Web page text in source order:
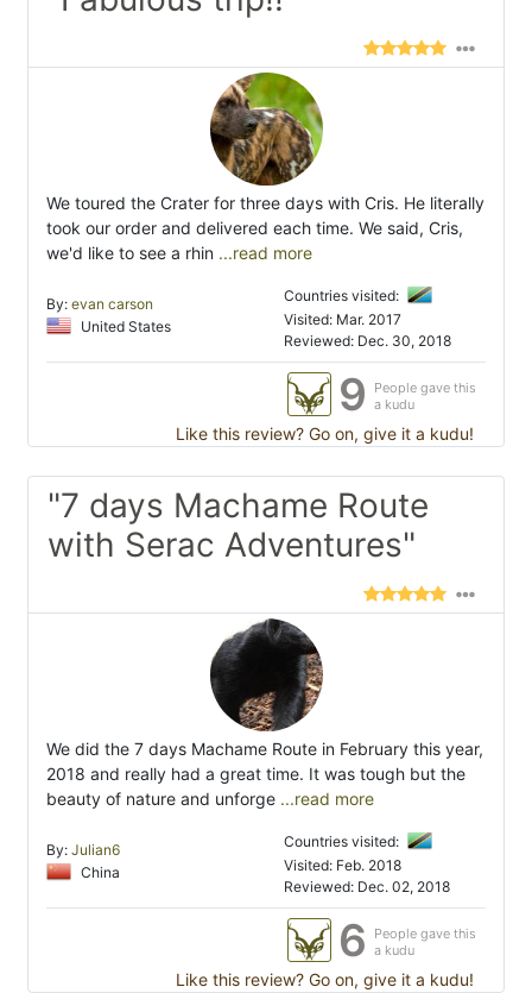
We toured the Crater for three days with Cris. He literally
took our order and delivered each time. We said, Cris,
we'd like to see a rhin ...read more
By: evan carson
United States
Countries visited:
Visited: Mar. 2017
Reviewed: Dec. 30, 2018
9
People gave this
a kudu
Like this review? Go on, give it a kudu!
"7 days Machame Route
with Serac Adventures"
We did the 7 days Machame Route in February this year,
2018 and really had a great time. It was tough but the
beauty of nature and unforge ...read more
By: Julian6
China
Countries visited:
Visited: Feb. 2018
Reviewed: Dec. 02, 2018
6
People gave this
a kudu
Like this review? Go on, give it a kudu!